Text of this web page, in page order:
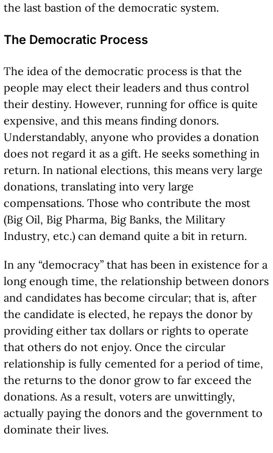
the last bastion of the democratic system.
The Democratic Process
The idea of the democratic process is that the
people may elect their leaders and thus control
their destiny. However, running for office is quite
expensive, and this means finding donors.
Understandably, anyone who provides a donation
does not regard it as a gift. He seeks something in
return. In national elections, this means very large
donations, translating into very large
compensations. Those who contribute the most
(Big Oil, Big Pharma, Big Banks, the Military
Industry, etc.) can demand quite a bit in return.
In any “democracy” that has been in existence for a
long enough time, the relationship between donors
and candidates has become circular; that is, after
the candidate is elected, he repays the donor by
providing either tax dollars or rights to operate
that others do not enjoy. Once the circular
relationship is fully cemented for a period of time,
the returns to the donor grow to far exceed the
donations. As a result, voters are unwittingly,
actually paying the donors and the government to
dominate their lives.